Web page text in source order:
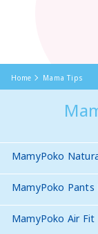
Home Mama Tips
MamyPoko
MamyPoko Pants
MamyPoko Air Fit